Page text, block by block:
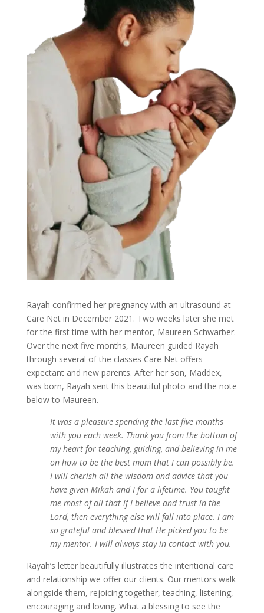
Rayah confirmed her pregnancy with an ultrasound at
Care Net in December 2021. Two weeks later she met
for the first time with her mentor, Maureen Schwarber.
Over the next five months, Maureen guided Rayah
through several of the classes Care Net offers
expectant and new parents. After her son, Maddex,
was born, Rayah sent this beautiful photo and the note
below to Maureen.
It was a pleasure spending the last five months
with you each week. Thank you from the bottom of
my heart for teaching, guiding, and believing in me
on how to be the best mom that I can possibly be.
I will cherish all the wisdom and advice that you
have given Mikah and I for a lifetime. You taught
me most of all that if I believe and trust in the
Lord, then everything else will fall into place. I am
so grateful and blessed that He picked you to be
my mentor. I will always stay in contact with you.
Rayah’s letter beautifully illustrates the intentional care
and relationship we offer our clients. Our mentors walk
alongside them, rejoicing together, teaching, listening,
encouraging and loving. What a blessing to see the